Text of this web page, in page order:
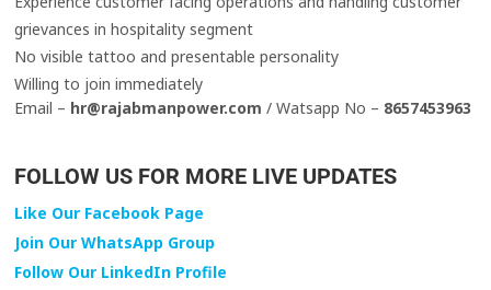
grievances in hospitality segment
No visible tattoo and presentable personality
Willing to join immediately
Email – hr@rajabmanpower.com / Watsapp No – 8657453963
FOLLOW US FOR MORE LIVE UPDATES
Like Our Facebook Page
Join Our WhatsApp Group
Follow Our LinkedIn Profile